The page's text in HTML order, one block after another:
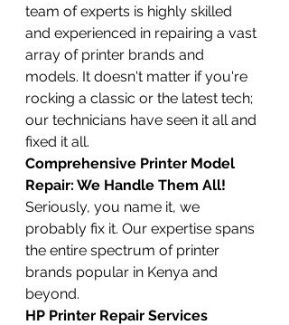
team of experts is highly skilled
and experienced in repairing a vast
array of printer brands and
models. It doesn't matter if you're
rocking a classic or the latest tech;
our technicians have seen it all and
fixed it all.
Comprehensive Printer Model
Repair: We Handle Them All!
Seriously, you name it, we
probably fix it. Our expertise spans
the entire spectrum of printer
brands popular in Kenya and
beyond.
HP Printer Repair Services